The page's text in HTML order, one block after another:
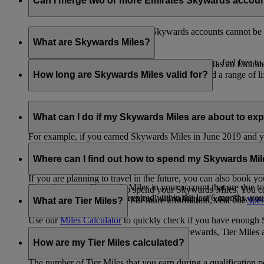
Unfortunately, multiple Emirates Skywards accounts cannot
the others will be closed.
If you need help identifying which account to keep, feel free to
What are Skywards Miles?
Skywards Miles are the reward currency you earn as an
including airlines, banks, car providers, hotels, and a range of
How long are Skywards Miles valid for?
Your Skywards Miles are valid for three years from the date
which you were born.
For example, if you earned Skywards Miles in June 2019
If you have any Skywards Miles in your account that are due
If you have any Skywards Miles in your account that are due
Skywards Miles that have expired within the last 6 months,
What can I do if my Skywards Miles are about to
If you’re not travelling any time soon, you can spend your
of your Skywards Miles.
If you are planning to travel in the future, you can also book
You also have the option to extend the validity of your
Where can I find out how to spend my Skywards
There are plenty of ways to spend your Skywards Miles.
retail and lifestyle partners. For more information, visit our
Use ourMiles Calculatorto quickly check if you have enough
What are Tier Miles?
can be used to buy rewards, Tier
that carries an Emirates flight code (EK).
How are my Tier Miles calculated?